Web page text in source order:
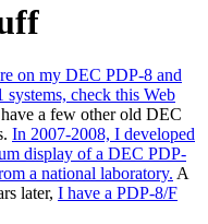
on my DEC PDP-8 and
systems, check this Web
a few other old DEC
In 2007-2008, I developed
display of a DEC PDP-
a national laboratory. A
later, I have a PDP-8/F